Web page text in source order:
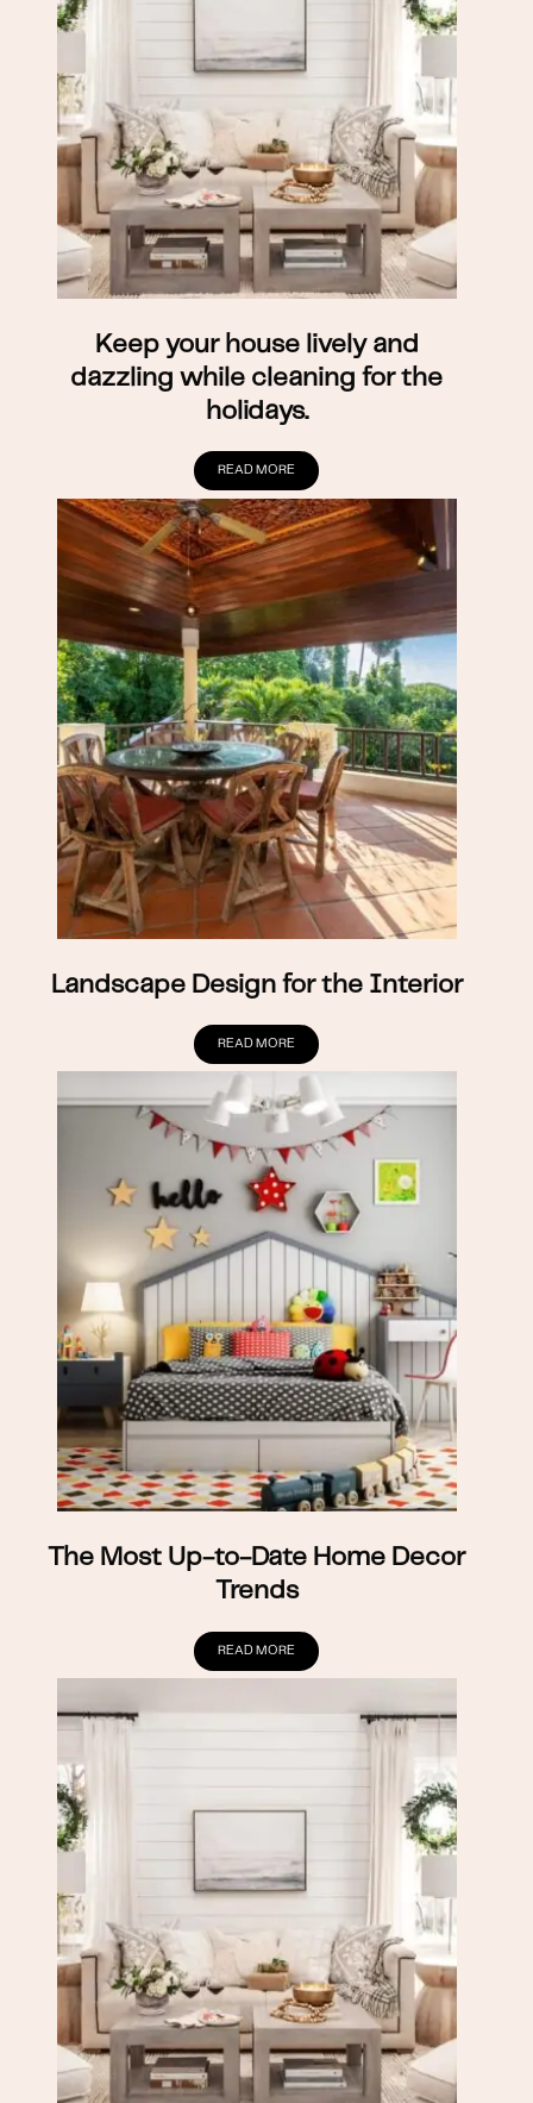
Keep your house lively and
dazzling while cleaning for the
holidays.
READ MORE
Landscape Design for the Interior
READ MORE
The Most Up-to-Date Home Decor
Trends
READ MORE